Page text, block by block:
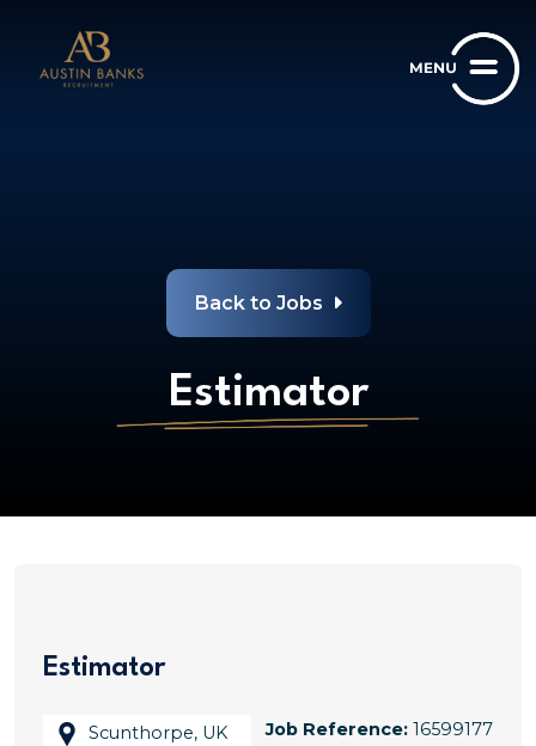
Back to Jobs
Estimator
Estimator
Job Reference: 16599177
Scunthorpe, UK